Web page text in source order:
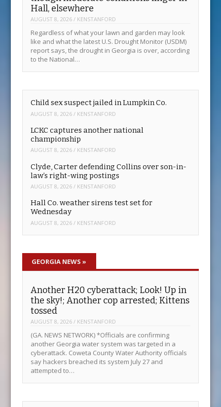
Hall, elsewhere
AUGUST 8, 2026 / KENSTANFORD
Regardless of what your lawn and garden may look
like and what the latest U.S. Drought Monitor (USDM)
report says, the drought in Georgia is over, according
to the National…
Child sex suspect jailed in Lumpkin Co.
AUGUST 8, 2026 / KENSTANFORD
LCKC captures another national
championship
AUGUST 8, 2026 / KENSTANFORD
Clyde, Carter defending Collins over son-in-
law’s right-wing postings
AUGUST 8, 2026 / KENSTANFORD
Hall Co. weather sirens test set for
Wednesday
AUGUST 8, 2026 / KENSTANFORD
GEORGIA NEWS»
Another H20 cyberattack; Look! Up in
the sky!; Another cop arrested; Kittens
tossed
AUGUST 8, 2026 / KENSTANFORD
(GA. NEWS NETWORK) *Officials are confirming
another Georgia water system was targeted in a
cyberattack. Coweta County Water Authority officials
say hackers breached its system July 27 and
attempted to…